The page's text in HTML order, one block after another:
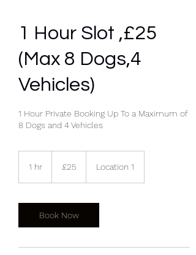
1 Hour Slot ,£25
(Max 8 Dogs,4
Vehicles)
1 Hour Private Booking Up To a Maximum of
8 Dogs and 4 Vehicles
1 hr
pounds
£25 Location 1
Book Now